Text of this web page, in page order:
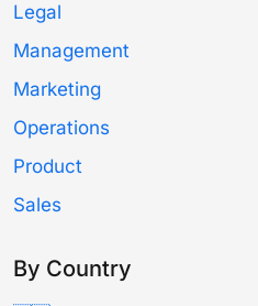
Legal
Management
Marketing
Operations
Product
Sales
By Country